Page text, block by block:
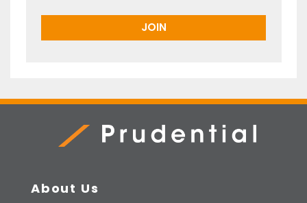
About Us